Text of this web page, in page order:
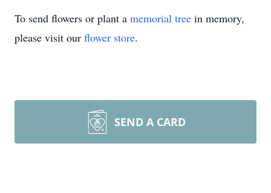
To send flowers or plant a memorial tree in memory,
please visit our flower store.
SEND A CARD